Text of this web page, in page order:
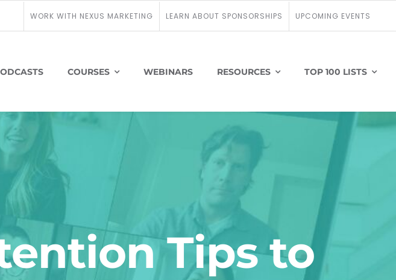
WORK WITH NEXUS MARKETING LEARN ABOUT SPONSORSHIPS UPCOMING EVENTS
COURSES WEBINARS RESOURCES TOP 100 LISTS
Tips to